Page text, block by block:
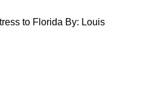
to Florida By: Louis